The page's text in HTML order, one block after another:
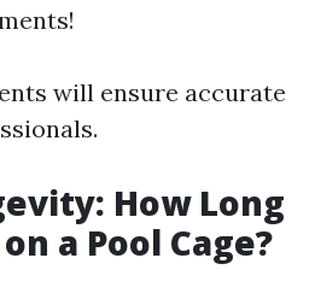
will ensure accurate
How Long
a Pool Cage?